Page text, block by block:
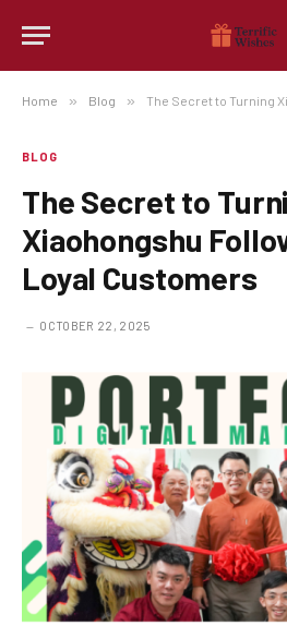
Home » Blog » The Secret to Turning
BLOG
The Secret to
Xiaohongshu
Loyal Customers
OCTOBER 22, 2025